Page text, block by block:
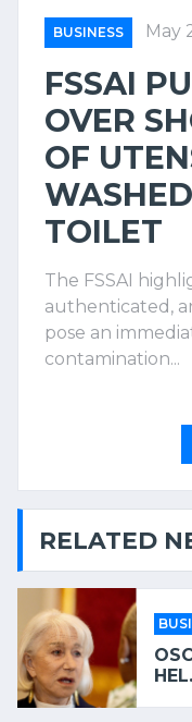
BUSINESS May
FSSAI
OVER
OF
TOILET
The FSSAI
authenticated,
pose an
contamination...
RELATED